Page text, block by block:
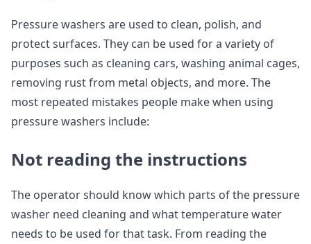
Pressure washers are used to clean, polish, and
protect surfaces. They can be used for a variety of
purposes such as cleaning cars, washing animal cages,
removing rust from metal objects, and more. The
most repeated mistakes people make when using
pressure washers include:
Not reading the instructions
The operator should know which parts of the pressure
washer need cleaning and what temperature water
needs to be used for that task. From reading the